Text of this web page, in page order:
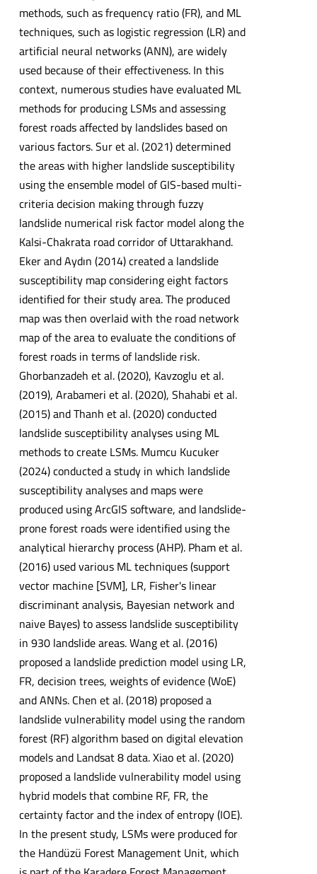
methods, such as frequency ratio (FR), and ML
techniques, such as logistic regression (LR) and
artificial neural networks (ANN), are widely
used because of their effectiveness. In this
context, numerous studies have evaluated ML
methods for producing LSMs and assessing
forest roads affected by landslides based on
various factors. Sur et al. (2021) determined
the areas with higher landslide susceptibility
using the ensemble model of GIS-based multi-
criteria decision making through fuzzy
landslide numerical risk factor model along the
Kalsi-Chakrata road corridor of Uttarakhand.
Eker and Aydın (2014) created a landslide
susceptibility map considering eight factors
identified for their study area. The produced
map was then overlaid with the road network
map of the area to evaluate the conditions of
forest roads in terms of landslide risk.
Ghorbanzadeh et al. (2020), Kavzoglu et al.
(2019), Arabameri et al. (2020), Shahabi et al.
(2015) and Thanh et al. (2020) conducted
landslide susceptibility analyses using ML
methods to create LSMs. Mumcu Kucuker
(2024) conducted a study in which landslide
susceptibility analyses and maps were
produced using ArcGIS software, and landslide-
prone forest roads were identified using the
analytical hierarchy process (AHP). Pham et al.
(2016) used various ML techniques (support
vector machine [SVM], LR, Fisher's linear
discriminant analysis, Bayesian network and
naive Bayes) to assess landslide susceptibility
in 930 landslide areas. Wang et al. (2016)
proposed a landslide prediction model using LR,
FR, decision trees, weights of evidence (WoE)
and ANNs. Chen et al. (2018) proposed a
landslide vulnerability model using the random
forest (RF) algorithm based on digital elevation
models and Landsat 8 data. Xiao et al. (2020)
proposed a landslide vulnerability model using
hybrid models that combine RF, FR, the
certainty factor and the index of entropy (IOE).
In the present study, LSMs were produced for
the Handüzü Forest Management Unit, which